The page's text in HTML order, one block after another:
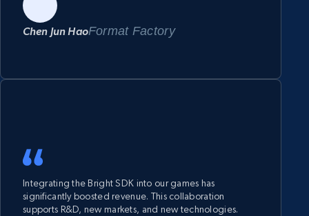
Chen Jun HaoFormat Factory
Integrating the Bright SDK into our games has
significantly boosted revenue. This collaboration
supports R&D, new markets, and new technologies.